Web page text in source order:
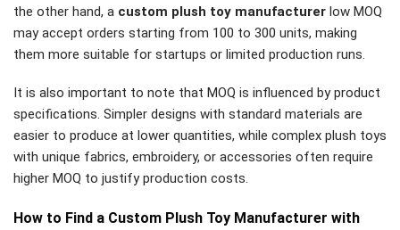
the other hand, a custom plush toy manufacturer low MOQ
may accept orders starting from 100 to 300 units, making
them more suitable for startups or limited production runs.
It is also important to note that MOQ is influenced by product
specifications. Simpler designs with standard materials are
easier to produce at lower quantities, while complex plush toys
with unique fabrics, embroidery, or accessories often require
higher MOQ to justify production costs.
How to Find a Custom Plush Toy Manufacturer with